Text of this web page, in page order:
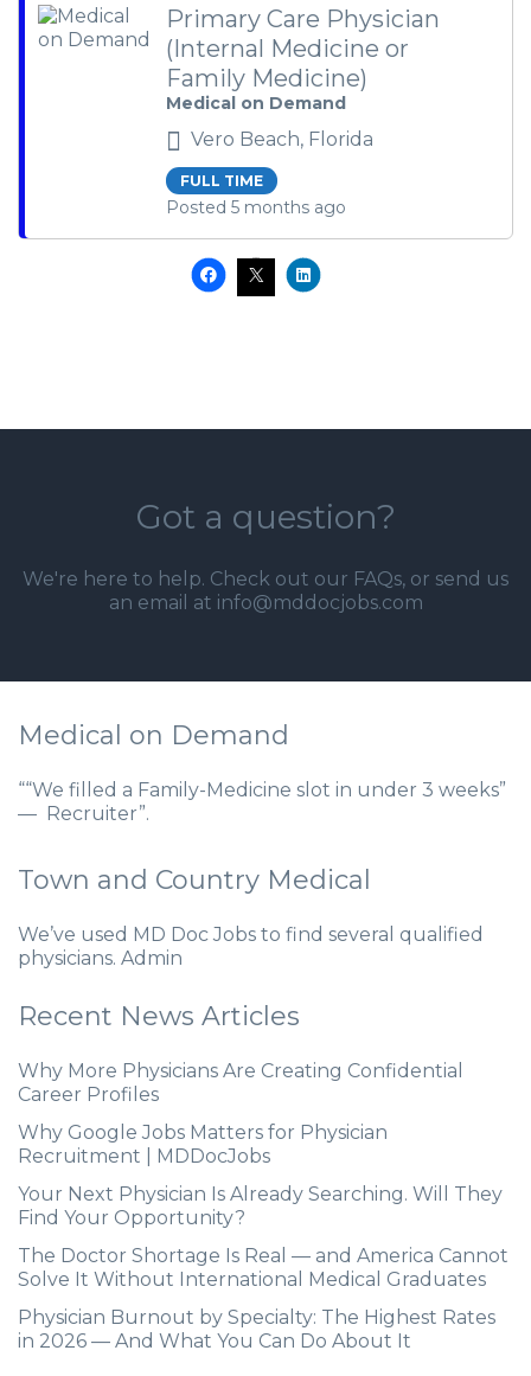
Primary Care Physician
(Internal Medicine or
Family Medicine)
Medical on Demand
Vero Beach, Florida
FULL TIME
Posted 5 months ago
Got a question?
We're here to help. Check out our FAQs, or send us
an email at info@mddocjobs.com
Medical on Demand
““We filled a Family-Medicine slot in under 3 weeks”
— Recruiter”.
Town and Country Medical
We’ve used MD Doc Jobs to find several qualified
physicians. Admin
Recent News Articles
Why More Physicians Are Creating Confidential
Career Profiles
Why Google Jobs Matters for Physician
Recruitment | MDDocJobs
Your Next Physician Is Already Searching. Will They
Find Your Opportunity?
The Doctor Shortage Is Real — and America Cannot
Solve It Without International Medical Graduates
Physician Burnout by Specialty: The Highest Rates
in 2026 — And What You Can Do About It